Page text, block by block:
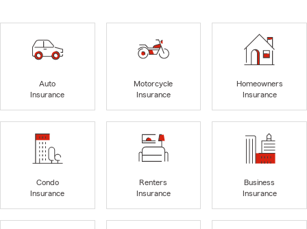
Auto
Insurance
Motorcycle
Insurance
Homeowners
Insurance
Condo
Insurance
Renters
Insurance
Business
Insurance